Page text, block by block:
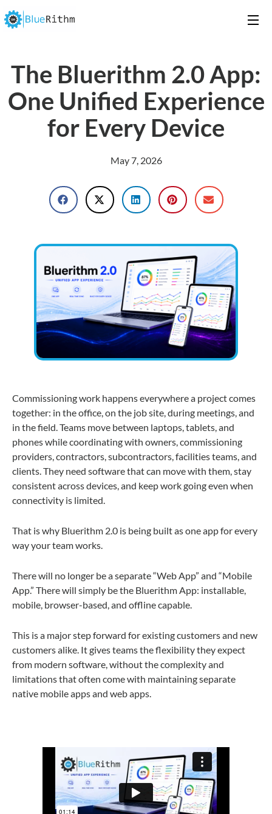
The Bluerithm 2.0 App:
One Unified Experience
for Every Device
May 7, 2026
Commissioning work happens everywhere a project comes
together: in the office, on the job site, during meetings, and
in the field. Teams move between laptops, tablets, and
phones while coordinating with owners, commissioning
providers, contractors, subcontractors, facilities teams, and
clients. They need software that can move with them, stay
consistent across devices, and keep work going even when
connectivity is limited.
That is why Bluerithm 2.0 is being built as one app for every
way your team works.
There will no longer be a separate “Web App” and “Mobile
App.” There will simply be the Bluerithm App: installable,
mobile, browser-based, and offline capable.
This is a major step forward for existing customers and new
customers alike. It gives teams the flexibility they expect
from modern software, without the complexity and
limitations that often come with maintaining separate
native mobile apps and web apps.